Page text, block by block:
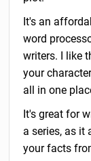
It's an
word
writers. I like
your
all in one
It's great for
a series, as it
your facts